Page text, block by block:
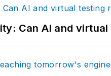
Can AI and